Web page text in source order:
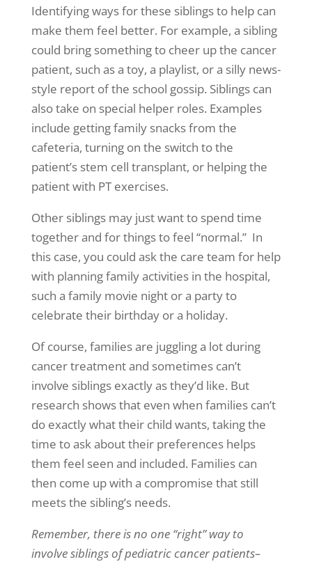
Identifying ways for these siblings to help can
make them feel better. For example, a sibling
could bring something to cheer up the cancer
patient, such as a toy, a playlist, or a silly news-
style report of the school gossip. Siblings can
also take on special helper roles. Examples
include getting family snacks from the
cafeteria, turning on the switch to the
patient’s stem cell transplant, or helping the
patient with PT exercises.
Other siblings may just want to spend time
together and for things to feel “normal.” In
this case, you could ask the care team for help
with planning family activities in the hospital,
such a family movie night or a party to
celebrate their birthday or a holiday.
Of course, families are juggling a lot during
cancer treatment and sometimes can’t
involve siblings exactly as they’d like. But
research shows that even when families can’t
do exactly what their child wants, taking the
time to ask about their preferences helps
them feel seen and included. Families can
then come up with a compromise that still
meets the sibling’s needs.
Remember, there is no one “right” way to
involve siblings of pediatric cancer patients–